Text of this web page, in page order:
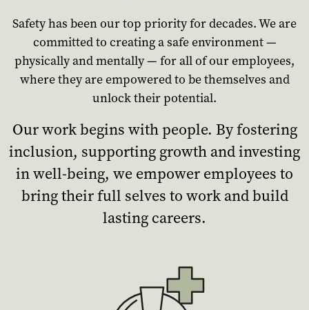
Safety has been our top priority for decades. We are
committed to creating a safe environment —
physically and mentally — for all of our employees,
where they are empowered to be themselves and
unlock their potential.
Our work begins with people. By fostering
inclusion, supporting growth and investing
in well-being, we empower employees to
bring their full selves to work and build
lasting careers.